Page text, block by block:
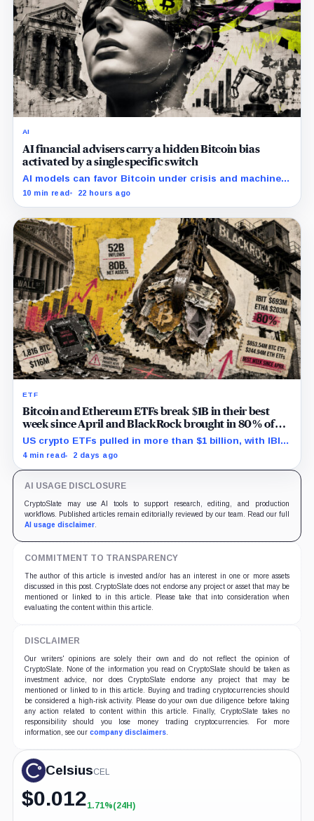
AI
AI financial advisers carry a hidden Bitcoin bias
activated by a single specific switch
AI models can favor Bitcoin under crisis and machine-
economy prompts, exposing a new risk for banks using
10 min read 22 hours ago
ETF
Bitcoin and Ethereum ETFs break $1B in their best
week since April and BlackRock brought in 80% of
the cash
US crypto ETFs pulled in more than $1 billion, with IBIT
and ETHA absorbing roughly $896 million combined.
4 min read 2 days ago
AI USAGE DISCLOSURE
CryptoSlate may use AI tools to support research, editing, and production
workflows. Published articles remain editorially reviewed by our team. Read our full
AI usage disclaimer.
COMMITMENT TO TRANSPARENCY
The author of this article is invested and/or has an interest in one or more assets
discussed in this post. CryptoSlate does not endorse any project or asset that may be
mentioned or linked to in this article. Please take that into consideration when
evaluating the content within this article.
DISCLAIMER
Our writers' opinions are solely their own and do not reflect the opinion of
CryptoSlate. None of the information you read on CryptoSlate should be taken as
investment advice, nor does CryptoSlate endorse any project that may be
mentioned or linked to in this article. Buying and trading cryptocurrencies should
be considered a high-risk activity. Please do your own due diligence before taking
any action related to content within this article. Finally, CryptoSlate takes no
responsibility should you lose money trading cryptocurrencies. For more
information, see our company disclaimers.
CelsiusCEL
$0.012+1.71%
1.71%(24H)